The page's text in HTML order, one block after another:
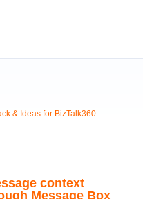
& Ideas for BizTalk360
context
Message Box